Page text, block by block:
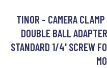
TINOR - CAMERA
DOUBLE BALL
STANDARD 1/4' SCREW